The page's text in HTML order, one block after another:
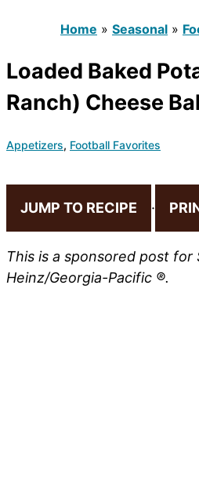
Home » Seasonal »
Loaded Baked
Ranch) Cheese
Appetizers, Football Favorites
JUMP TO RECIPE ·
This is a sponsored post for
Heinz/Georgia-Pacific ®.